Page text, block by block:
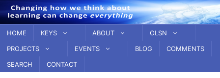
Skip
to
content
HOME KEYS ABOUT
OLSN
PROJECTS
EVENTS BLOG
COMMENTS
SEARCH
CONTACT